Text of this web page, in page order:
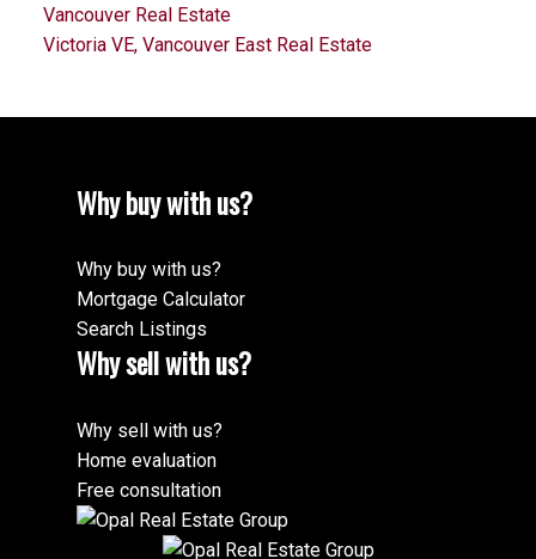
Vancouver Real Estate
Victoria VE, Vancouver East Real Estate
Why buy with us?
Why buy with us?
Mortgage Calculator
Search Listings
Why sell with us?
Why sell with us?
Home evaluation
Free consultation